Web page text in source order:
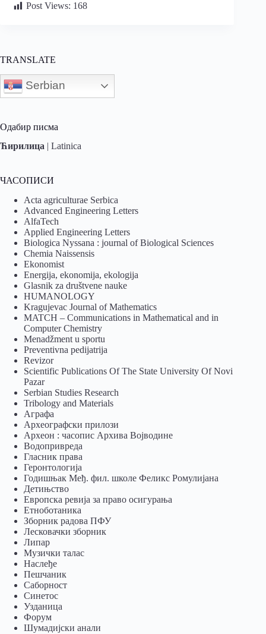
Post Views: 168
TRANSLATE
Serbian
Одабир писма
Ћирилица | Latinica
ЧАСОПИСИ
Acta agriculturae Serbica
Advanced Engineering Letters
AlfaTech
Applied Engineering Letters
Biologica Nyssana : journal of Biological Sciences
Chemia Naissensis
Ekonomist
Energija, ekonomija, ekologija
Glasnik za društvene nauke
HUMANOLOGY
Kragujevac Journal of Mathematics
MATCH – Communications in Mathematical and in
Computer Chemistry
Menadžment u sportu
Preventivna pedijatrija
Revizor
Scientific Publications Of The State University Of Novi
Pazar
Serbian Studies Research
Tribology and Materials
Аграфа
Археографски прилози
Археон : часопис Архива Војводине
Водопривреда
Гласник права
Геронтологија
Годишњак Међ. фил. школе Феликс Ромулијана
Детињство
Европска ревија за право осигурања
Eтноботаника
Зборник радова ПФУ
Лесковачки зборник
Липар
Музички талас
Наслеђе
Пешчаник
Саборност
Синетос
Узданица
Форум
Шумадијски анали